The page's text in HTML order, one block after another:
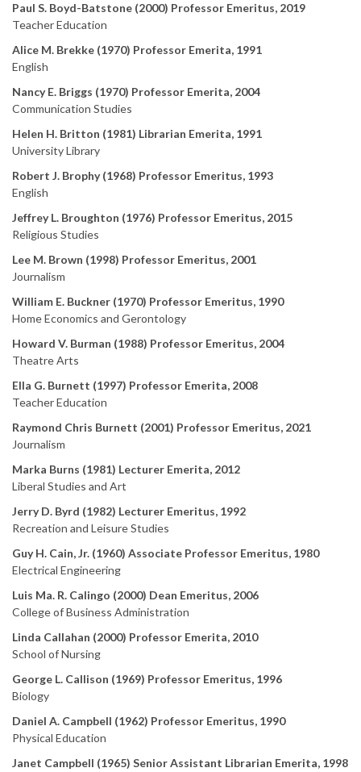
Paul S. Boyd-Batstone (2000) Professor Emeritus, 2019
Teacher Education
Alice M. Brekke (1970) Professor Emerita, 1991
English
Nancy E. Briggs (1970) Professor Emerita, 2004
Communication Studies
Helen H. Britton (1981) Librarian Emerita, 1991
University Library
Robert J. Brophy (1968) Professor Emeritus, 1993
English
Jeffrey L. Broughton (1976) Professor Emeritus, 2015
Religious Studies
Lee M. Brown (1998) Professor Emeritus, 2001
Journalism
William E. Buckner (1970) Professor Emeritus, 1990
Home Economics and Gerontology
Howard V. Burman (1988) Professor Emeritus, 2004
Theatre Arts
Ella G. Burnett (1997) Professor Emerita, 2008
Teacher Education
Raymond Chris Burnett (2001) Professor Emeritus, 2021
Journalism
Marka Burns (1981) Lecturer Emerita, 2012
Liberal Studies and Art
Jerry D. Byrd (1982) Lecturer Emeritus, 1992
Recreation and Leisure Studies
Guy H. Cain, Jr. (1960) Associate Professor Emeritus, 1980
Electrical Engineering
Luis Ma. R. Calingo (2000) Dean Emeritus, 2006
College of Business Administration
Linda Callahan (2000) Professor Emerita, 2010
School of Nursing
George L. Callison (1969) Professor Emeritus, 1996
Biology
Daniel A. Campbell (1962) Professor Emeritus, 1990
Physical Education
Janet Campbell (1965) Senior Assistant Librarian Emerita, 1998